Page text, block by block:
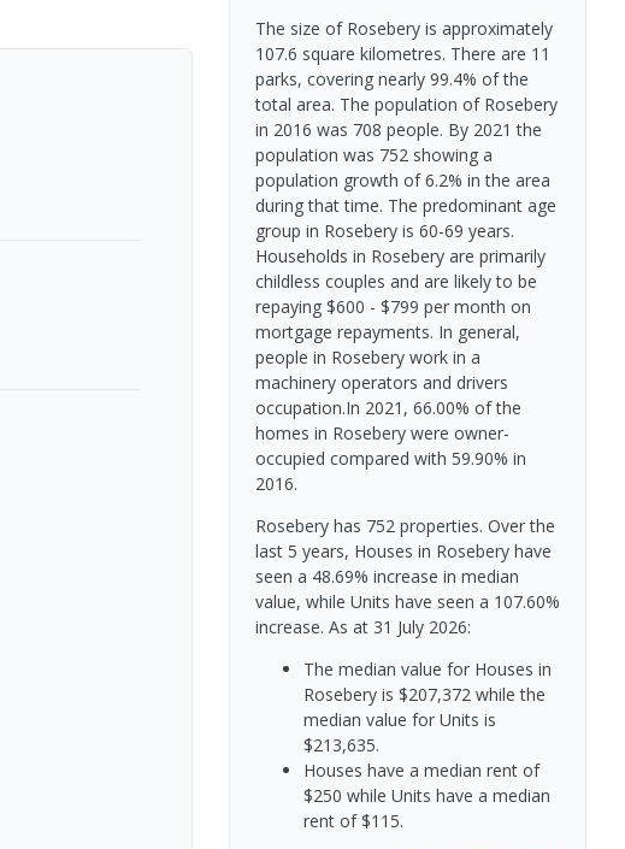
The size of Rosebery is approximately
107.6 square kilometres. There are 11
parks, covering nearly 99.4% of the
total area. The population of Rosebery
in 2016 was 708 people. By 2021 the
population was 752 showing a
population growth of 6.2% in the area
during that time. The predominant age
group in Rosebery is 60-69 years.
Households in Rosebery are primarily
childless couples and are likely to be
repaying $600 - $799 per month on
mortgage repayments. In general,
people in Rosebery work in a
machinery operators and drivers
occupation.In 2021, 66.00% of the
homes in Rosebery were owner-
occupied compared with 59.90% in
2016.
Rosebery has 752 properties. Over the
last 5 years, Houses in Rosebery have
seen a 48.69% increase in median
value, while Units have seen a 107.60%
increase. As at 31 July 2026:
The median value for Houses in
Rosebery is $207,372 while the
median value for Units is
$213,635.
Houses have a median rent of
$250 while Units have a median
rent of $115.